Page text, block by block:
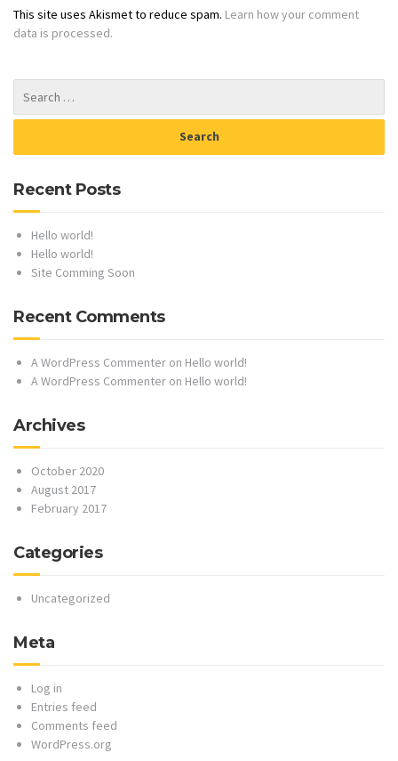
This site uses Akismet to reduce spam. Learn how your comment
data is processed.
Recent Posts
Hello world!
Hello world!
Site Comming Soon
Recent Comments
A WordPress Commenter on Hello world!
A WordPress Commenter on Hello world!
Archives
October 2020
August 2017
February 2017
Categories
Uncategorized
Meta
Log in
Entries feed
Comments feed
WordPress.org